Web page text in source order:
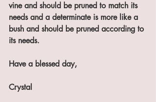
vine and should be pruned to match its
needs and a determinate is more like a
bush and should be pruned according to
its needs.
Have a blessed day,
Crystal